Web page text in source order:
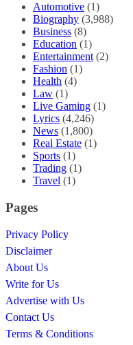
Automotive (1)
Biography (3,988)
Business (8)
Education (1)
Entertainment (2)
Fashion (1)
Health (4)
Law (1)
Live Gaming (1)
Lyrics (4,246)
News (1,800)
Real Estate (1)
Sports (1)
Trading (1)
Travel (1)
Pages
Privacy Policy
Disclaimer
About Us
Write for Us
Advertise with Us
Contact Us
Terms & Conditions